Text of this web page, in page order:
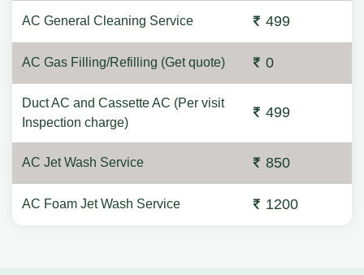
AC General Cleaning Service 499
AC Gas Filling/Refilling (Get quote) 0
Duct AC and Cassette AC (Per visit
Inspection charge)
499
AC Jet Wash Service 850
AC Foam Jet Wash Service 1200